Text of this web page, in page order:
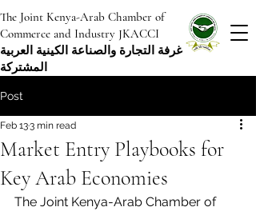
The Joint Kenya-Arab Chamber of
Commerce and Industry JKACCI
غرفة التجارة والصناعة الكينية العربية
المشتركة
Post
Market Entry Playbooks for
Key Arab Economies
Feb 133 min read
The Joint Kenya-Arab Chamber of